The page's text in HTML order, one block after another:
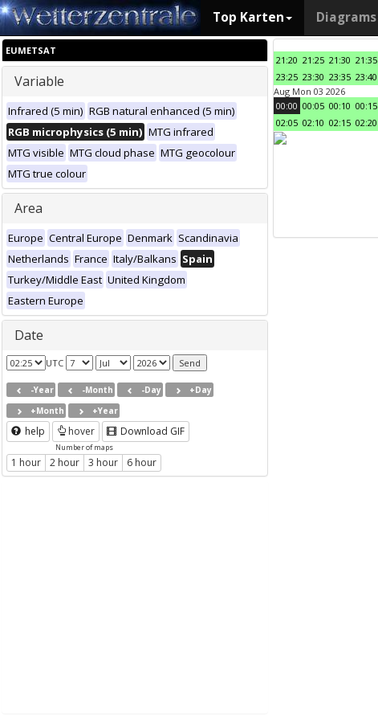
Top Karten Diagrams
EUMETSAT
Variable
Infrared (5 min) RGB natural enhanced (5 min)
RGB microphysics (5 min) MTG infrared
MTG visible MTG cloud phase MTG geocolour
MTG true colour
Area
Europe Central Europe Denmark Scandinavia
Netherlands France Italy/Balkans Spain
Turkey/Middle East United Kingdom
Eastern Europe
Date
UTC
-Year -Month -Day
+Day
+Month
+Year
help hover Download GIF
Number of maps
1 hour 2 hour 3 hour 6 hour
21:20 21:25 21:30 21:35
23:25 23:30 23:35 23:40
Aug Mon 03 2026
00:00 00:05 00:10 00:15
02:05 02:10 02:15 02:20